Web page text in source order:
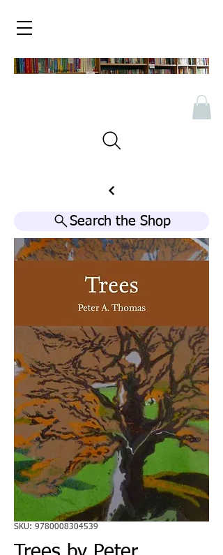
Search the Shop
SKU: 9780008304539